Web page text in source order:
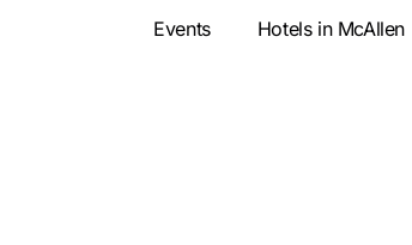
Events Hotels in McAllen